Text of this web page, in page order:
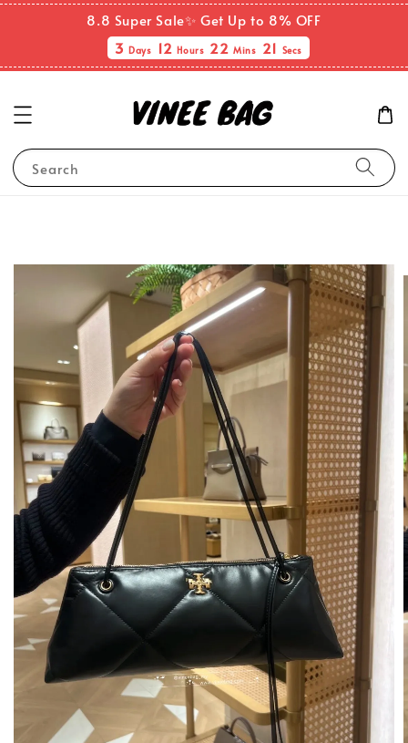
8.8 Super Sale✨ Get Up to 8% OFF
3Days 12Hours 22Mins 21 Secs
Search